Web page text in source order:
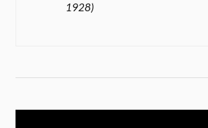
1928)